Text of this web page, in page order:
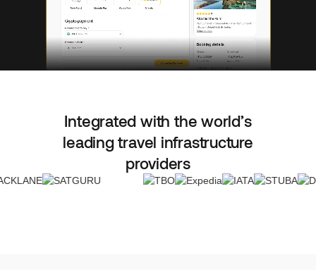
Integrated with the world’s
leading travel infrastructure
providers